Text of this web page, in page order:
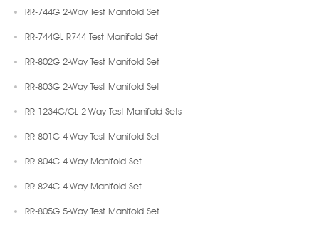
RR-744G 2-Way Test Manifold Set
RR-744GL R744 Test Manifold Set
RR-802G 2-Way Test Manifold Set
RR-803G 2-Way Test Manifold Set
RR-1234G/GL 2-Way Test Manifold Sets
RR-801G 4-Way Test Manifold Set
RR-804G 4-Way Manifold Set
RR-824G 4-Way Manifold Set
RR-805G 5-Way Test Manifold Set